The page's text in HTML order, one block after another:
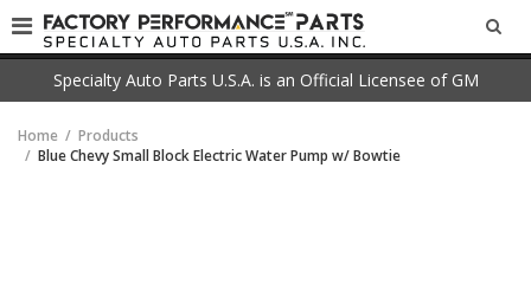
Specialty Auto Parts U.S.A. is an Official Licensee of GM
Home
Products
Blue Chevy Small Block Electric Water Pump w/ Bowtie